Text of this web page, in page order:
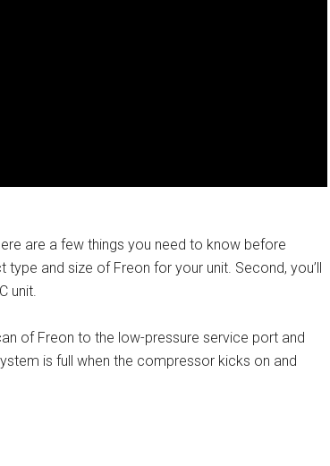
are a few things you need to know before
and size of Freon for your unit. Second, you’ll
unit.
of Freon to the low-pressure service port and
is full when the compressor kicks on and